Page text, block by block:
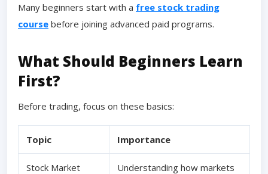
Many beginners start with a free stock trading
course before joining advanced paid programs.
What Should Beginners Learn
First?
Before trading, focus on these basics:
Topic Importance
Stock Market
Understanding how markets